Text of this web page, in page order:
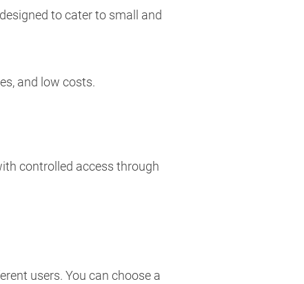
to cater to small and
and low costs.
controlled access through
users. You can choose a